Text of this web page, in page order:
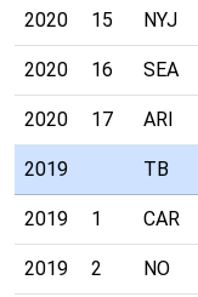
2020 15 NYJ
2020 16 SEA
2020 17 ARI
2019 TB
2019 1 CAR
2019 2 NO